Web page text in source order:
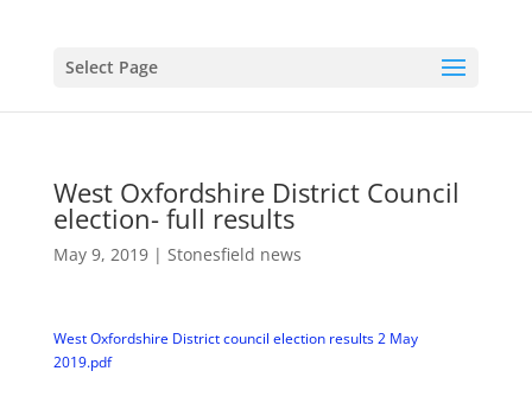
Select Page
West Oxfordshire District Council
election- full results
May 9, 2019| Stonesfield news
West Oxfordshire District council election results 2 May
2019.pdf